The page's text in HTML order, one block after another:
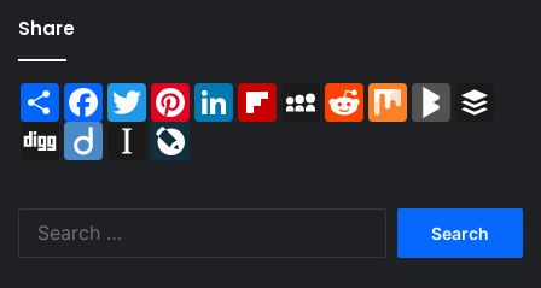
Share
Share Facebook
TwitterPinterestLinkedInFlipboardMySpaceReddit Mix BlogMarks
Digg
Diigo Instapaper